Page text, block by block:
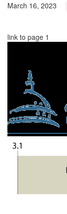
March 16, 2023
link to page 1